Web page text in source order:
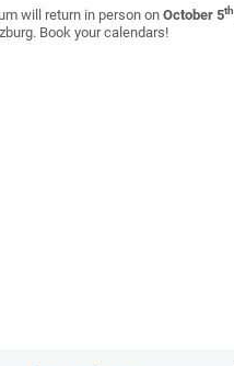
will return in person onOctober 5th
Book your calendars!